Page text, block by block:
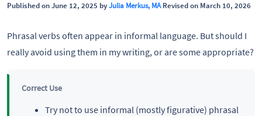
Published on June 12, 2025 byJulia Merkus, MARevised on March 10, 2026
Phrasal verbs often appear in informal language. But should I
really avoid using them in my writing, or are some appropriate?
Correct Use
Try not to use informal (mostly figurative) phrasal